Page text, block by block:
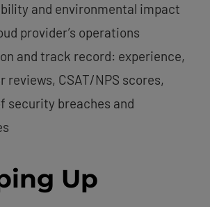
and environmental impact
provider’s operations
and track record: experience,
reviews, CSAT/NPS scores,
security breaches and
Up